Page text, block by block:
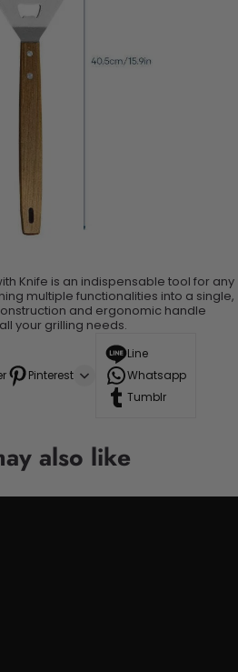
Knife is an indispensable tool for any
multiple functionalities into a single,
and ergonomic handle
your grilling needs.
Pinterest
Line
Whatsapp
Tumblr
also like